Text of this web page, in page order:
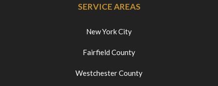
SERVICE AREAS
New York City
Fairfield County
Westchester County